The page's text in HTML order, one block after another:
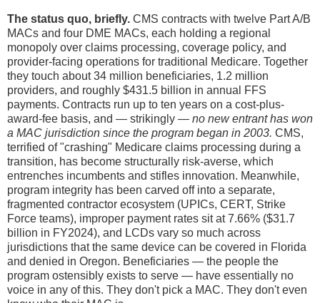
The status quo, briefly. CMS contracts with twelve Part A/B
MACs and four DME MACs, each holding a regional
monopoly over claims processing, coverage policy, and
provider-facing operations for traditional Medicare. Together
they touch about 34 million beneficiaries, 1.2 million
providers, and roughly $431.5 billion in annual FFS
payments. Contracts run up to ten years on a cost-plus-
award-fee basis, and — strikingly — no new entrant has won
a MAC jurisdiction since the program began in 2003. CMS,
terrified of "crashing" Medicare claims processing during a
transition, has become structurally risk-averse, which
entrenches incumbents and stifles innovation. Meanwhile,
program integrity has been carved off into a separate,
fragmented contractor ecosystem (UPICs, CERT, Strike
Force teams), improper payment rates sit at 7.66% ($31.7
billion in FY2024), and LCDs vary so much across
jurisdictions that the same device can be covered in Florida
and denied in Oregon. Beneficiaries — the people the
program ostensibly exists to serve — have essentially no
voice in any of this. They don't pick a MAC. They don't even